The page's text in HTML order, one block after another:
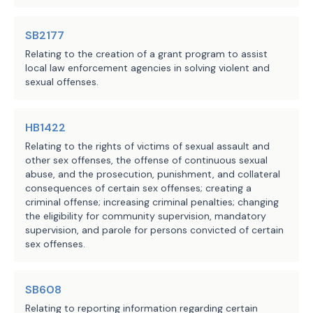
·provide an opportunity for the
applicant to contribute to the
grant program during the
application process for such an
certificate on DPS's website.
The bill requires DPS to send any
contribution made under these
provisions to the comptroller for
deposit to the credit of the
nonprofit organizations supporting
employees of DPS account not later
by the current Legislature.
Local Government Impact
government is anticipated.
Source
Agencies:
304 Comptroller of Public
Accounts, 313 Department of
Information Resources, 405
Department of Public Safety
LBB
SB2177
Relating to the creation of a grant program to assist
local law enforcement agencies in solving violent and
sexual offenses.
HB1422
Relating to the rights of victims of sexual assault and
other sex offenses, the offense of continuous sexual
abuse, and the prosecution, punishment, and collateral
consequences of certain sex offenses; creating a
criminal offense; increasing criminal penalties; changing
the eligibility for community supervision, mandatory
supervision, and parole for persons convicted of certain
sex offenses.
SB608
Relating to reporting information regarding certain